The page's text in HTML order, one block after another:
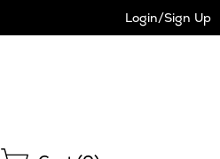
Login/Sign Up